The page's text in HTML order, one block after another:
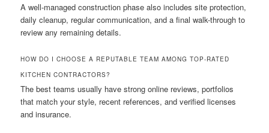
A well-managed construction phase also includes site protection,
daily cleanup, regular communication, and a final walk-through to
review any remaining details.
HOW DO I CHOOSE A REPUTABLE TEAM AMONG TOP-RATED
KITCHEN CONTRACTORS?
The best teams usually have strong online reviews, portfolios
that match your style, recent references, and verified licenses
and insurance.